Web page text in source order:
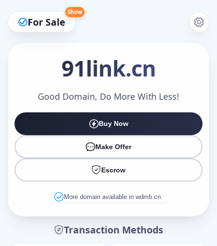
For Sale
Show
91link.cn
Good Domain, Do More With Less!
Buy Now
Make Offer
Escrow
More domain available in wdmb.cn.
Transaction Methods
Make an Offer